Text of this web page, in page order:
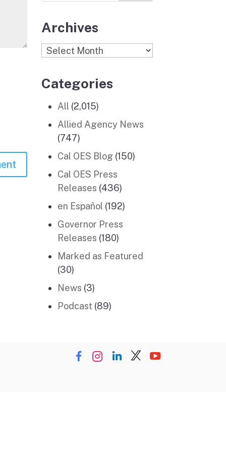
Archives
Archives
Categories
All (2,015)
Allied Agency News
(747)
Cal OES Blog (150)
Cal OES Press
Releases (436)
en Español (192)
Governor Press
Releases (180)
Marked as Featured
(30)
News (3)
Podcast (89)